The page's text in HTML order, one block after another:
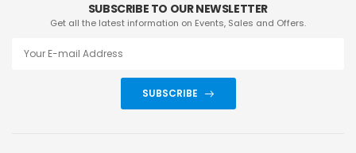
SUBSCRIBE TO OUR NEWSLETTER
Get all the latest information on Events, Sales and Offers.
SUBSCRIBE